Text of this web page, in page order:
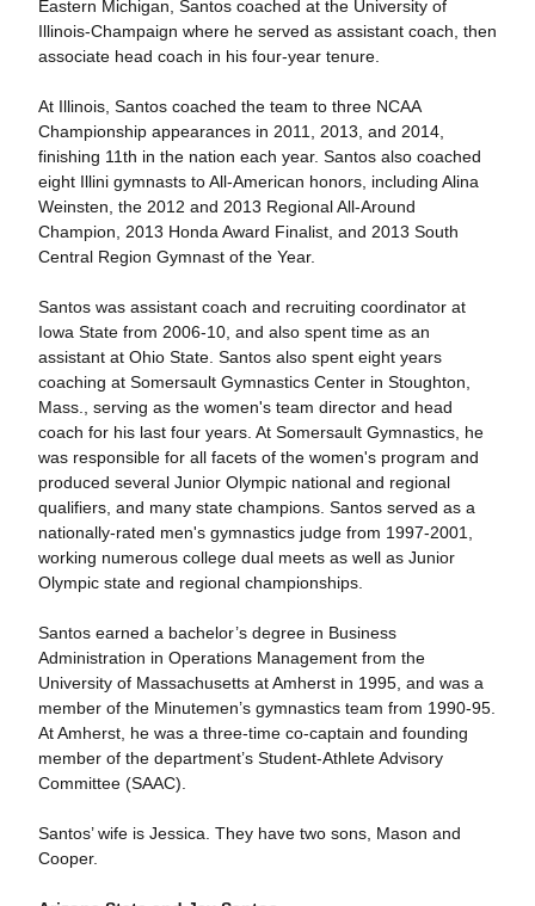
Eastern Michigan, Santos coached at the University of
Illinois-Champaign where he served as assistant coach, then
associate head coach in his four-year tenure.
At Illinois, Santos coached the team to three NCAA
Championship appearances in 2011, 2013, and 2014,
finishing 11th in the nation each year. Santos also coached
eight Illini gymnasts to All-American honors, including Alina
Weinsten, the 2012 and 2013 Regional All-Around
Champion, 2013 Honda Award Finalist, and 2013 South
Central Region Gymnast of the Year.
Santos was assistant coach and recruiting coordinator at
Iowa State from 2006-10, and also spent time as an
assistant at Ohio State. Santos also spent eight years
coaching at Somersault Gymnastics Center in Stoughton,
Mass., serving as the women's team director and head
coach for his last four years. At Somersault Gymnastics, he
was responsible for all facets of the women's program and
produced several Junior Olympic national and regional
qualifiers, and many state champions. Santos served as a
nationally-rated men's gymnastics judge from 1997-2001,
working numerous college dual meets as well as Junior
Olympic state and regional championships.
Santos earned a bachelor’s degree in Business
Administration in Operations Management from the
University of Massachusetts at Amherst in 1995, and was a
member of the Minutemen’s gymnastics team from 1990-95.
At Amherst, he was a three-time co-captain and founding
member of the department’s Student-Athlete Advisory
Committee (SAAC).
Santos’ wife is Jessica. They have two sons, Mason and
Cooper.